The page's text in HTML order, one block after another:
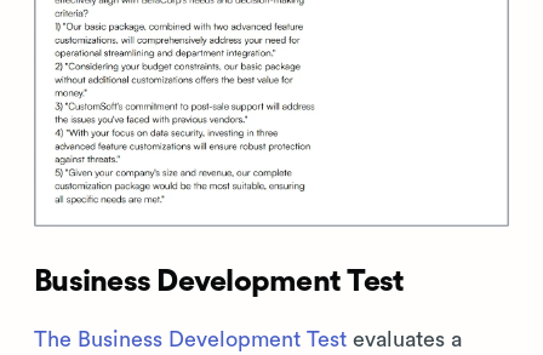
Business Development Test
The Business Development Test evaluates a